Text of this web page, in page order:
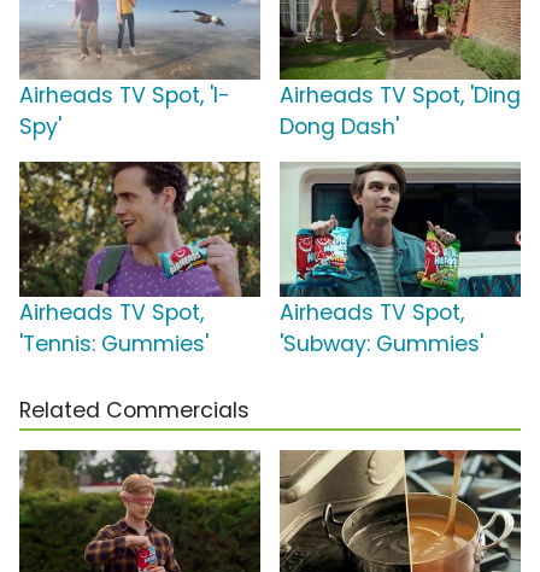
Airheads TV Spot, 'I-
Spy'
Airheads TV Spot, 'Ding
Dong Dash'
Airheads TV Spot,
'Tennis: Gummies'
Airheads TV Spot,
'Subway: Gummies'
Related Commercials